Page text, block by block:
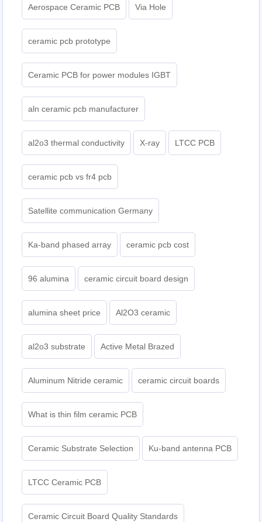
Aerospace Ceramic PCB Via Hole
ceramic pcb prototype
Ceramic PCB for power modules IGBT
aln ceramic pcb manufacturer
al2o3 thermal conductivity X-ray LTCC PCB
ceramic pcb vs fr4 pcb
Satellite communication Germany
Ka-band phased array ceramic pcb cost
96 alumina ceramic circuit board design
alumina sheet price Al2O3 ceramic
al2o3 substrate Active Metal Brazed
Aluminum Nitride ceramic ceramic circuit boards
What is thin film ceramic PCB
Ceramic Substrate Selection Ku-band antenna PCB
LTCC Ceramic PCB
Ceramic Circuit Board Quality Standards